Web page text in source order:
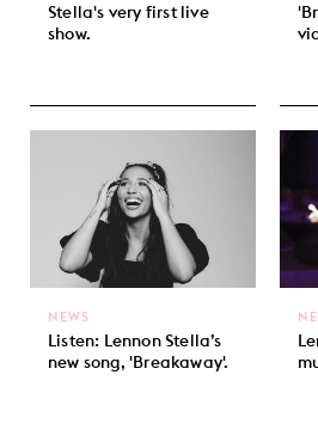
Stella's very first live
show.
Listen: Lennon Stella’s
new song, 'Breakaway'.
NEWS